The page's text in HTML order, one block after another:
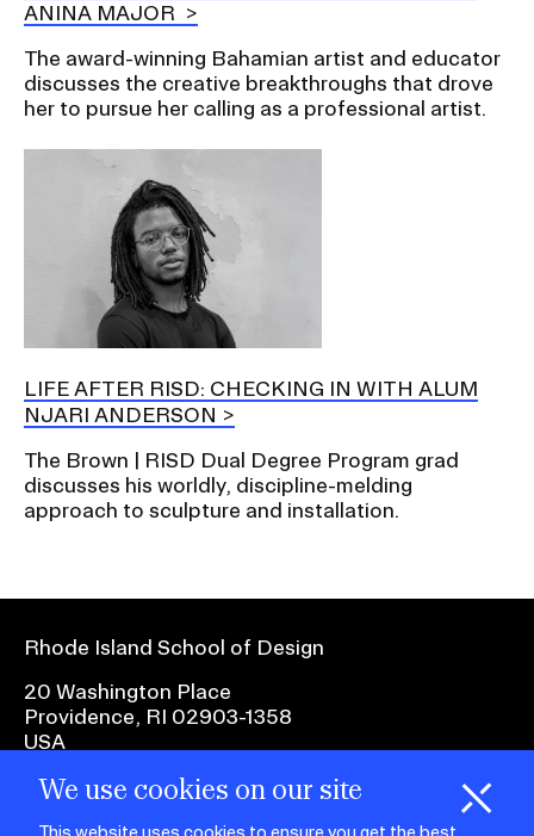
H
i
e
o
o
k
i
e
We use cookies on our site
ANINA MAJOR
The award-winning Bahamian artist and educator
discusses the creative breakthroughs that drove
her to pursue her calling as a professional artist.
LIFE AFTER RISD: CHECKING IN WITH ALUM
NJARI ANDERSON
The Brown | RISD Dual Degree Program grad
discusses his worldly, discipline-melding
approach to sculpture and installation.
Rhode Island School of Design
20 Washington Place
Providence, RI 02903-1358
USA
1 401 454-6100